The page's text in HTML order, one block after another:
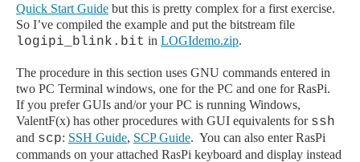
Quick Start Guide but this is pretty complex for a first exercise.
So I’ve compiled the example and put the bitstream file
logipi_blink.bit in LOGIdemo.zip.
The procedure in this section uses GNU commands entered in
two PC Terminal windows, one for the PC and one for RasPi.
If you prefer GUIs and/or your PC is running Windows,
ValentF(x) has other procedures with GUI equivalents for ssh
and scp: SSH Guide, SCP Guide. You can also enter RasPi
commands on your attached RasPi keyboard and display instead